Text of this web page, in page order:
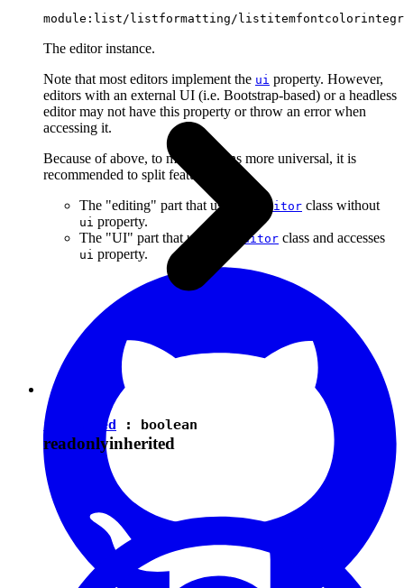
module:list/listformatting/
The editor instance.
Note that most editors implement the ui property. However,
editors with an external UI (i.e. Bootstrap-based) or a headless
editor may not have this property or throw an error when
accessing it.
Because of above, to make plugins more universal, it is
recommended to split features into:
The "editing" part that uses the
Editor class without
ui property.
The "UI" part that uses the
Editor class and accesses
ui property.
isEnabled : boolean
readonlyinherited